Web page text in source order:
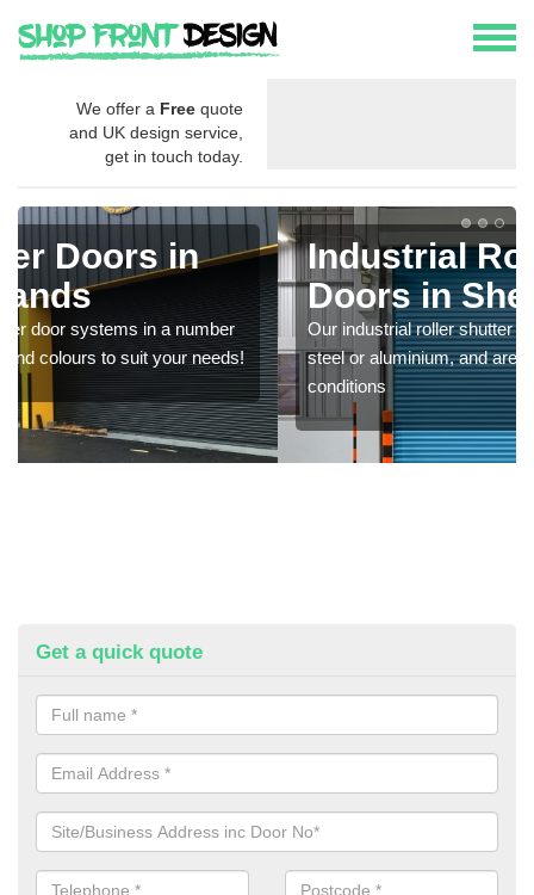
We offer a Free quote
and UK design service,
get in touch today.
Industrial Roller Shutter
Doors in Shetland Islands
Our industrial roller shutter garage doors are made from
steel or aluminium, and are durable in harsh weather
conditions
Get a quick quote